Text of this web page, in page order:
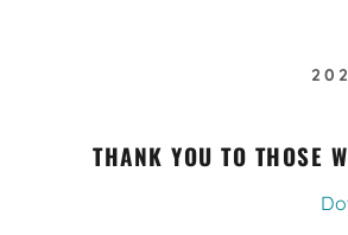
THANK YOU TO THOSE